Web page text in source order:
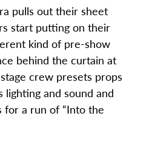
pulls out their sheet
start putting on their
kind of pre-show
behind the curtain at
crew presets props
lighting and sound and
a run of “Into the